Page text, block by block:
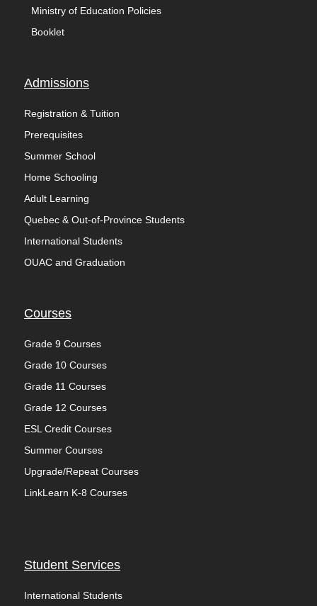
Ministry of Education Policies
Booklet
Admissions
Registration & Tuition
Prerequisites
Summer School
Home Schooling
Adult Learning
Quebec & Out-of-Province Students
International Students
OUAC and Graduation
Courses
Grade 9 Courses
Grade 10 Courses
Grade 11 Courses
Grade 12 Courses
ESL Credit Courses
Summer Courses
Upgrade/Repeat Courses
LinkLearn K-8 Courses
Student Services
International Students